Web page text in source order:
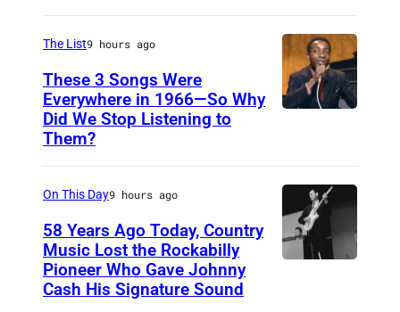
U
S
T
L
I
A
M
c
L
n
c
The List9 hours ago
These 3 Songs Were
Everywhere in 1966—So Why
Did We Stop Listening to
Them?
On This Day9 hours ago
58 Years Ago Today, Country
Music Lost the Rockabilly
Pioneer Who Gave Johnny
Cash His Signature Sound